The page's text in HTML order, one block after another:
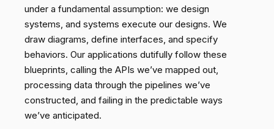
under a fundamental assumption: we design
systems, and systems execute our designs. We
draw diagrams, define interfaces, and specify
behaviors. Our applications dutifully follow these
blueprints, calling the APIs we’ve mapped out,
processing data through the pipelines we’ve
constructed, and failing in the predictable ways
we’ve anticipated.